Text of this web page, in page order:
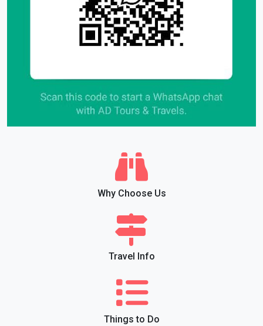
Why Choose Us
Travel Info
Things to Do